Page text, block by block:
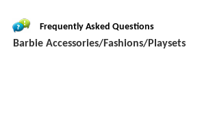
Frequently Asked Questions
Barbie Accessories/Fashions/Playsets